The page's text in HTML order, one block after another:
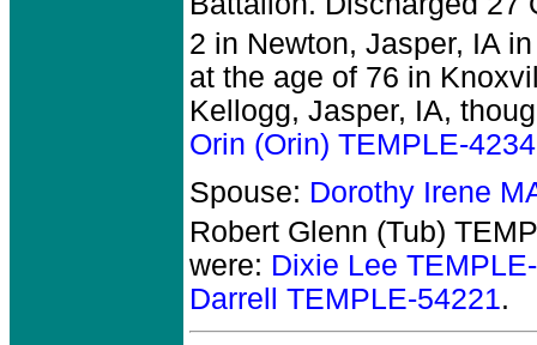
2 in Newton, Jasper, IA
at the age of 76 in
Kellogg, Jasper, IA,
Orin (Orin) TEMPLE-
Spouse: Dorothy Irene
Robert Glenn (Tub)
were: Dixie Lee
Darrell TEMPLE-54221.